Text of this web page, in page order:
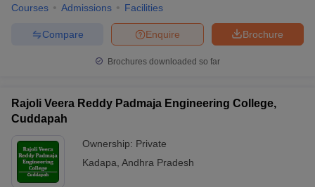
Courses Admissions Facilities
Brochure
Enquire
Compare
Brochures downloaded so far
Rajoli Veera Reddy Padmaja Engineering College,
Cuddapah
Ownership: Private
Kadapa Andhra Pradesh